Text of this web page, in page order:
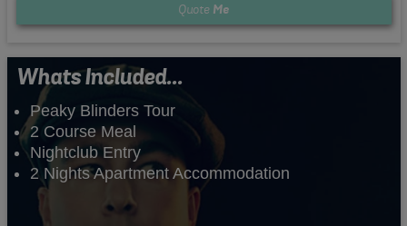
Quote Me
Whats Included...
Peaky Blinders Tour
2 Course Meal
Nightclub Entry
2 Nights Apartment Accommodation